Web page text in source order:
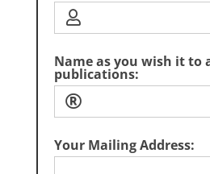
Name as you wish it to
publications:
Your Mailing Address: